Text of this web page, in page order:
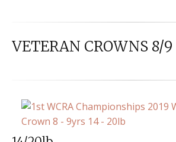
VETERAN CROWNS 8/